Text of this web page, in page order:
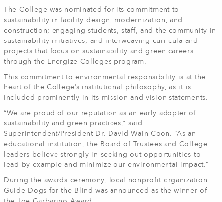
The College was nominated for its commitment to
sustainability in facility design, modernization, and
construction; engaging students, staff, and the community in
sustainability initiatives; and interweaving curricula and
projects that focus on sustainability and green careers
through the Energize Colleges program.
This commitment to environmental responsibility is at the
heart of the College’s institutional philosophy, as it is
included prominently in its mission and vision statements.
“We are proud of our reputation as an early adopter of
sustainability and green practices,” said
Superintendent/President Dr. David Wain Coon. “As an
educational institution, the Board of Trustees and College
leaders believe strongly in seeking out opportunities to
lead by example and minimize our environmental impact.”
During the awards ceremony, local nonprofit organization
Guide Dogs for the Blind was announced as the winner of